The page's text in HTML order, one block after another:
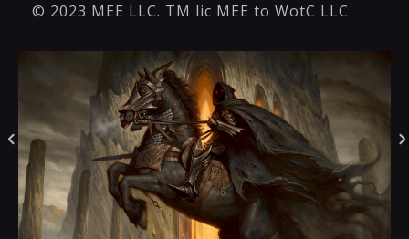
© 2023 MEE LLC. TM lic MEE to WotC LLC